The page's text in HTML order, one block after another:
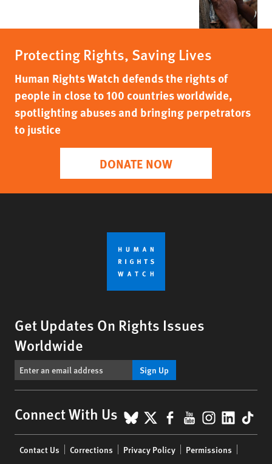
Protecting Rights, Saving Lives
Human Rights Watch defends the rights of
people in close to 100 countries worldwide,
spotlighting abuses and bringing perpetrators
to justice
DONATE NOW
Get Updates On Rights Issues
Worldwide
Sign Up
Connect With Us BlueSky
X Facebook
YouTube
menu
Contact Us Corrections Privacy Policy
Permissions